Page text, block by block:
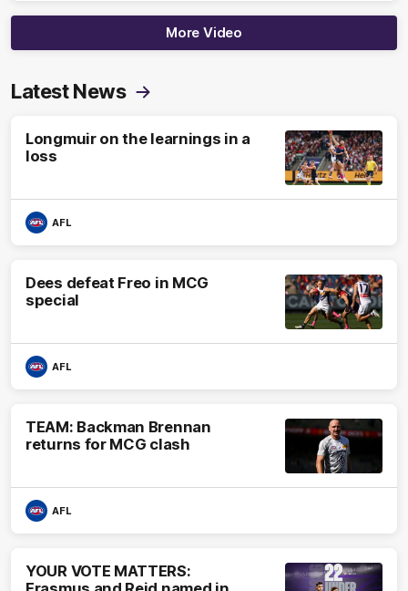
More Video
Latest News
Longmuir on the learnings in a
loss
AFL
Dees defeat Freo in MCG
special
AFL
TEAM: Backman Brennan
returns for MCG clash
AFL
YOUR VOTE MATTERS: